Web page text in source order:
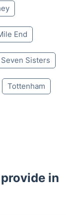
End
Seven Sisters
Tottenham
in